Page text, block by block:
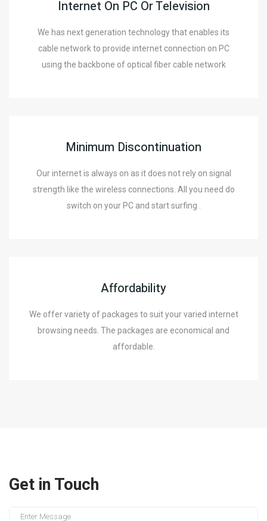
Internet On PC Or Television
We has next generation technology that enables its
cable network to provide internet connection on PC
using the backbone of optical fiber cable network
Minimum Discontinuation
Our internet is always on as it does not rely on signal
strength like the wireless connections. All you need do
switch on your PC and start surfing .
Affordability
We offer variety of packages to suit your varied internet
browsing needs. The packages are economical and
affordable.
Get in Touch